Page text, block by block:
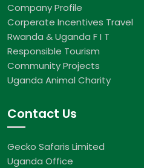
Company Profile
Corperate Incentives Travel
Rwanda & Uganda F I T
Responsible Tourism
Community Projects
Uganda Animal Charity
Contact Us
Gecko Safaris Limited
Uganda Office